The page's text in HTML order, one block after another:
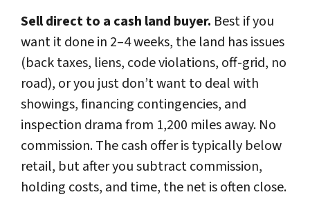
Sell direct to a cash land buyer. Best if you
want it done in 2–4 weeks, the land has issues
(back taxes, liens, code violations, off-grid, no
road), or you just don’t want to deal with
showings, financing contingencies, and
inspection drama from 1,200 miles away. No
commission. The cash offer is typically below
retail, but after you subtract commission,
holding costs, and time, the net is often close.